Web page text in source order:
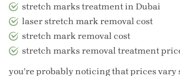
stretch marks treatment in Dubai
laser stretch mark removal cost
stretch mark removal cost
stretch marks removal treatment
you’re probably noticing that prices